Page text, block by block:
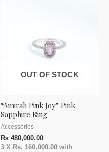
OUT OF STOCK
“Amirah Pink Joy” Pink
Sapphire Ring
Accessories
₨ 480,000.00
3 X Rs. 160,000.00 with